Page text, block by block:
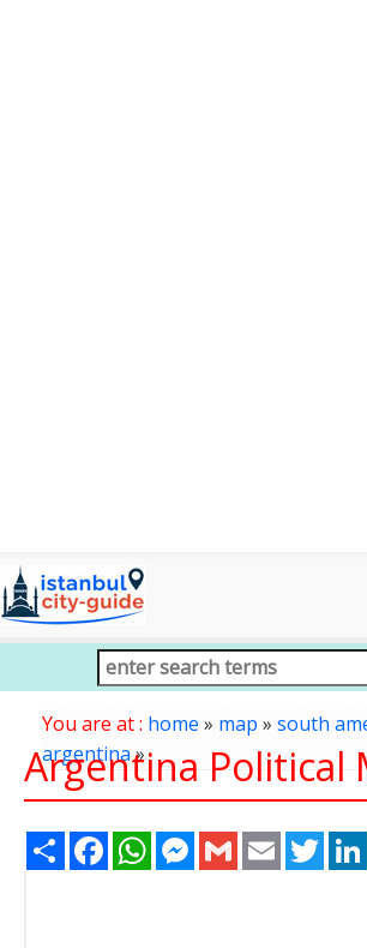
You are at : home » map » south
argentina»
Argentina Political
Share FacebookWhatsAppMessenger
Gmail Email